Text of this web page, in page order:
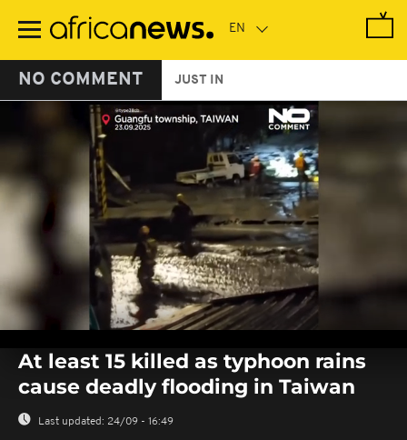
main
NO COMMENT JUST IN
seconds
seconds
At least 15 killed as typhoon rains
cause deadly flooding in Taiwan
Last updated: 24/09 - 16:49